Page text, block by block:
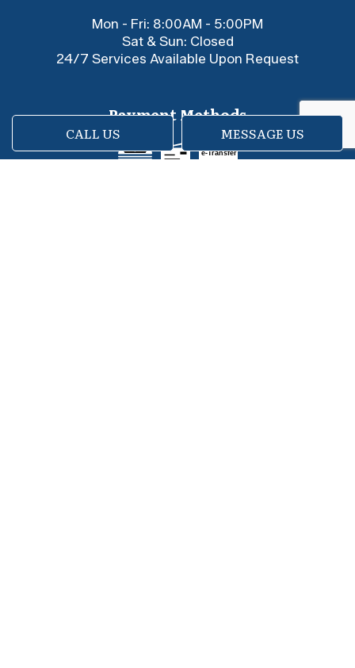
CALL US MESSAGE US
Mon - Fri: 8:00AM - 5:00PM
Sat & Sun: Closed
24/7 Services Available Upon Request
Payment Methods
e-Transfer